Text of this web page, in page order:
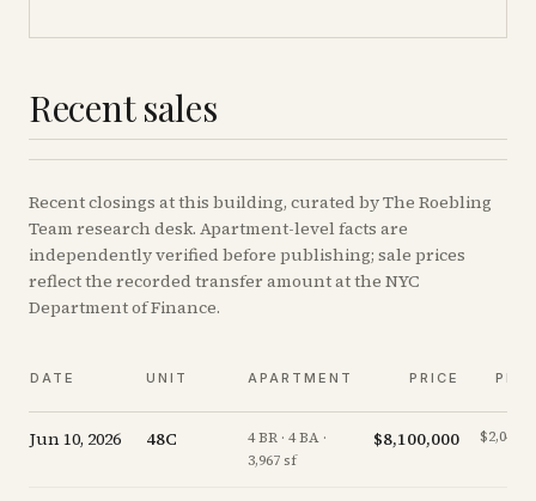
Recent sales
Recentclosings at this building, curated by The Roebling
Team research desk. Apartment-level facts are
independently verified before publishing; sale prices
reflect the recorded transfer amount at the NYC
Department of Finance.
DATE UNIT APARTMENT PRICE
Jun 10, 2026 48C
4 BR · 4 BA ·
3,967 sf
$8,100,000 $2,042/